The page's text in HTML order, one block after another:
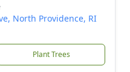
North Providence, RI
Plant Trees